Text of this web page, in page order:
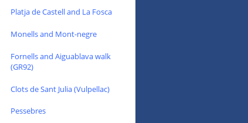
Platja de Castell and La Fosca
Monells and Mont-negre
Fornells and Aiguablava walk
(GR92)
Clots de Sant Julia (Vulpellac)
Pessebres